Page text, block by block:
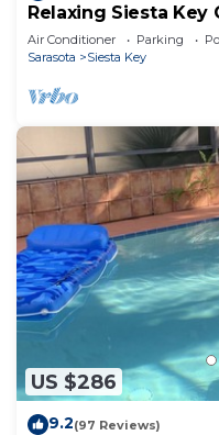
Relaxing Siesta Key
Air Conditioner Parking
Sarasota
Siesta Key
US $286
9.2(97 Reviews)